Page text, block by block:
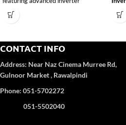
technology, powerful 5-way
evaporator cooling, and an elegant
Designed for Pakistani homes and
commercial use, this freezer delivers
reliable performance.
Energy Saving
Powerful 5-Way Evaporator Cooling
CONTACT INFO
Address: Near Naz Cinema Murree Rd,
Gulnoor Market , Rawalpindi
Phone: 051-5702272
051-5502040